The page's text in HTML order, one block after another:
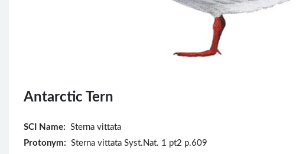
Antarctic Tern
SCI Name: Sterna vittata
Protonym: Sterna vittata Syst.Nat. 1 pt2 p.609